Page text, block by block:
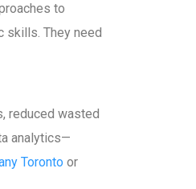
to
skills. They need
reduced wasted
analytics—
Toronto or